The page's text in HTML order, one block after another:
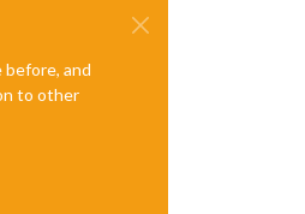
and
to other